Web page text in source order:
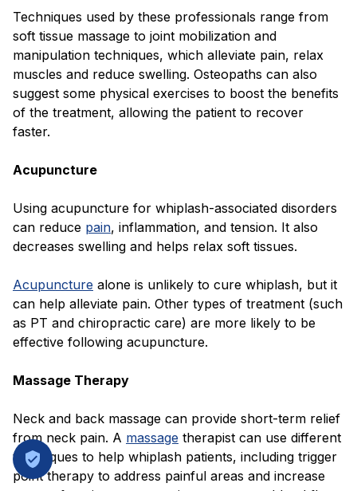
Techniques used by these professionals range from
soft tissue massage to joint mobilization and
manipulation techniques, which alleviate pain, relax
muscles and reduce swelling. Osteopaths can also
suggest some physical exercises to boost the benefits
of the treatment, allowing the patient to recover
faster.
Acupuncture
Using acupuncture for whiplash-associated disorders
can reduce pain, inflammation, and tension. It also
decreases swelling and helps relax soft tissues.
Acupuncture alone is unlikely to cure whiplash, but it
can help alleviate pain. Other types of treatment (such
as PT and chiropractic care) are more likely to be
effective following acupuncture.
Massage Therapy
Neck and back massage can provide short-term relief
from neck pain. A massage therapist can use different
techniques to help whiplash patients, including trigger
point therapy to address painful areas and increase